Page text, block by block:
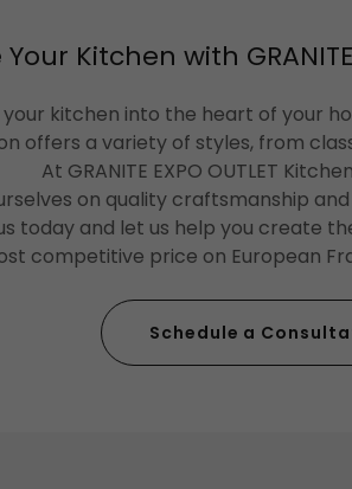
Kitchen with
kitchen into the heart of your
offers a variety of styles, from
At GRANITE EXPO OUTLET
on quality craftsmanship
today and let us help you create
competitive price on European
Schedule a